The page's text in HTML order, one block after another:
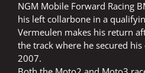
NGM Mobile Forward Racing
his left collarbone in a
Vermeulen makes his return
the track where he secured
2007.